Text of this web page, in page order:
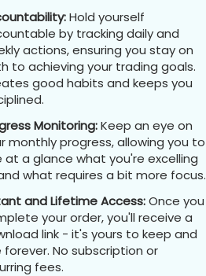
Hold yourself
by tracking daily and
actions, ensuring you stay on
to achieving your trading goals.
good habits and keeps you
Monitoring:Keep an eye on
monthly progress, allowing you to
at a glance what you're excelling
what requires a bit more focus.
and Lifetime Access:Once you
your order, you'll receive a
link - it's yours to keep and
forever. No subscription or
fees.